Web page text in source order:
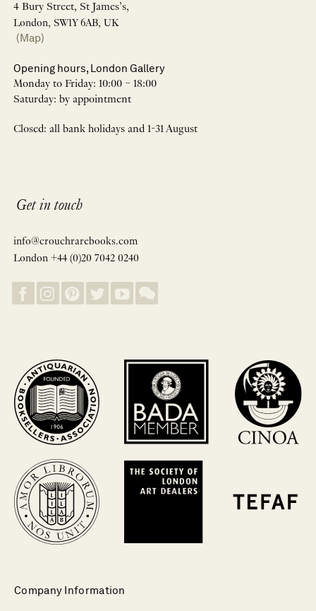
4 Bury Street, St James’s,
London, SW1Y 6AB, UK
(Map)
Opening hours, London Gallery
Monday to Friday: 10:00 – 18:00
Saturday: by appointment
Closed: all bank holidays and 1-31 August
Get in touch
info@crouchrarebooks.com
London +44 (0)20 7042 0240
Company Information